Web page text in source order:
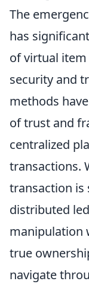
The
has
of virtual
security and
methods
of trust and
centralized
transactions.
transaction is
distributed
manipulation
true
navigate